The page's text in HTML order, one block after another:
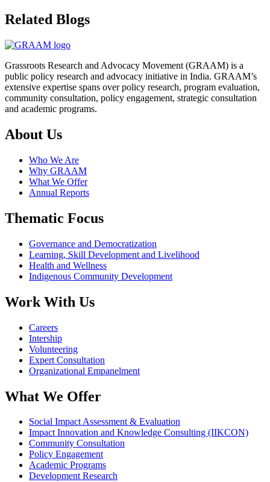
Related Blogs
Grassroots Research and Advocacy Movement (GRAAM) is a
public policy research and advocacy initiative in India. GRAAM’s
extensive expertise spans over policy research, program evaluation,
community consultation, policy engagement, strategic consultation
and academic programs.
About Us
Who We Are
Why GRAAM
What We Offer
Annual Reports
Thematic Focus
Governance and Democratization
Learning, Skill Development and Livelihood
Health and Wellness
Indigenous Community Development
Work With Us
Careers
Intership
Volunteering
Expert Consultation
Organizational Empanelment
What We Offer
Social Impact Assessment & Evaluation
Impact Innovation and Knowledge Consulting (IIKCON)
Community Consultation
Policy Engagement
Academic Programs
Development Research